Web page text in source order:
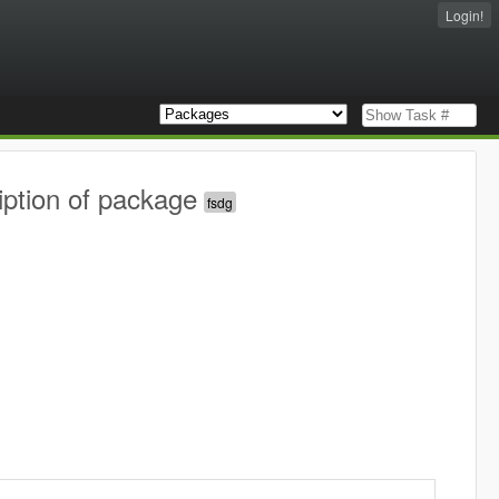
Login!
of package